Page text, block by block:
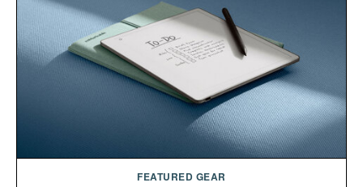
post-workout recovery drink. Grounded in
Ayurvedic principles and modern clinical research,
it offers a more measured approach to staying
hydrated, while a limited-time summer promotion
adds a complimentary orange water bottle with the
purchase of two boxes.
Presented by momentm.
FEATURED GEAR